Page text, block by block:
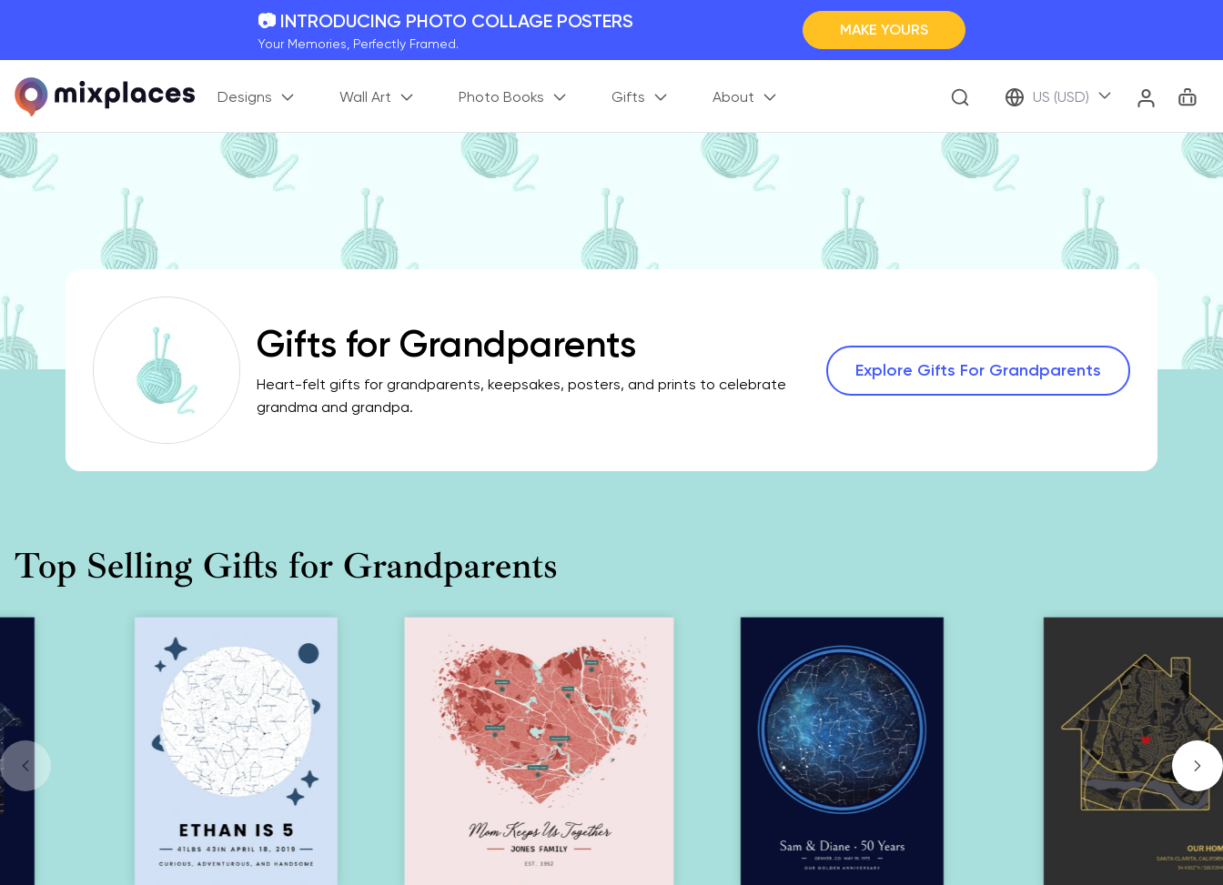
📷 INTRODUCING PHOTO COLLAGE POSTERS
Your Memories, Perfectly Framed.
MAKE YOURS
On all orders for the holidays. Act Fast.
🌎 BETTER MAPS, BETTER MEMORIES
20 + new features to map your perfect memory.
Designs Wall Art Photo Books Gifts About US (USD) Account
Gifts for Grandparents
Heart-felt gifts for grandparents, keepsakes, posters, and prints to celebrate
grandma and grandpa.
Explore Gifts For Grandparents
Top Selling Gifts for Grandparents